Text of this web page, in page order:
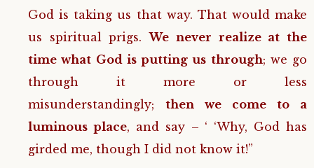
God is taking us that way. That would make
us spiritual prigs.We never realize at the
time what God is putting us through; we go
through it more or less
misunderstandingly; then we come to a
luminous place, and say – ‘ ‘Why, God has
girded me, though I did not know it!”